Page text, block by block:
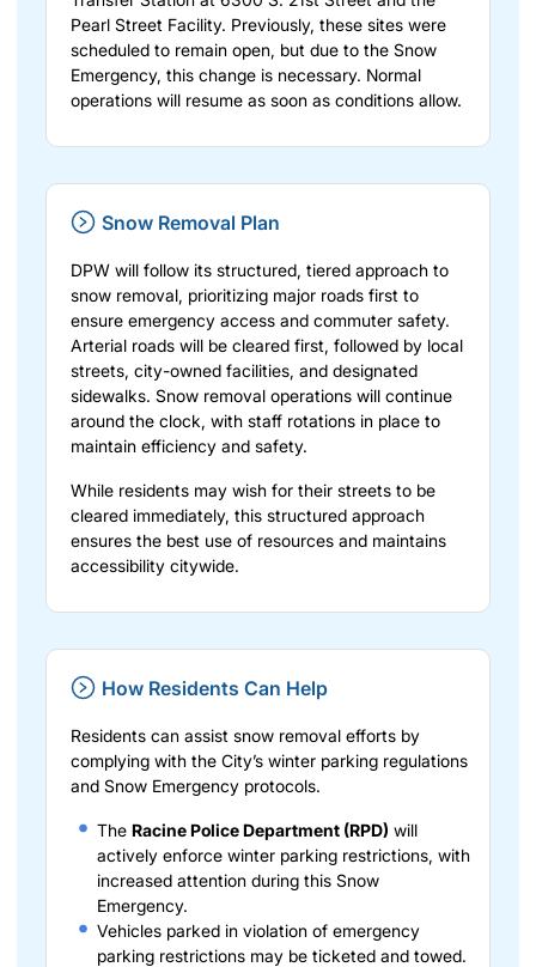
Pearl Street Facility. Previously, these sites were
scheduled to remain open, but due to the Snow
Emergency, this change is necessary. Normal
operations will resume as soon as conditions allow.
Snow Removal Plan
DPW will follow its structured, tiered approach to
snow removal, prioritizing major roads first to
ensure emergency access and commuter safety.
Arterial roads will be cleared first, followed by local
streets, city-owned facilities, and designated
sidewalks. Snow removal operations will continue
around the clock, with staff rotations in place to
maintain efficiency and safety.
While residents may wish for their streets to be
cleared immediately, this structured approach
ensures the best use of resources and maintains
accessibility citywide.
How Residents Can Help
Residents can assist snow removal efforts by
complying with the City’s winter parking regulations
and Snow Emergency protocols.
The Racine Police Department (RPD) will
actively enforce winter parking restrictions, with
increased attention during this Snow
Emergency.
Vehicles parked in violation of emergency
parking restrictions may be ticketed and towed.